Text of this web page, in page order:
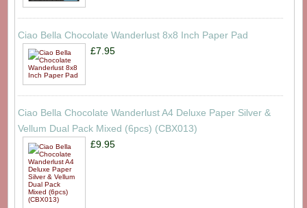
Ciao Bella Chocolate Wanderlust 8x8 Inch Paper Pad
£7.95
Ciao Bella Chocolate Wanderlust A4 Deluxe Paper Silver &
Vellum Dual Pack Mixed (6pcs) (CBX013)
£9.95